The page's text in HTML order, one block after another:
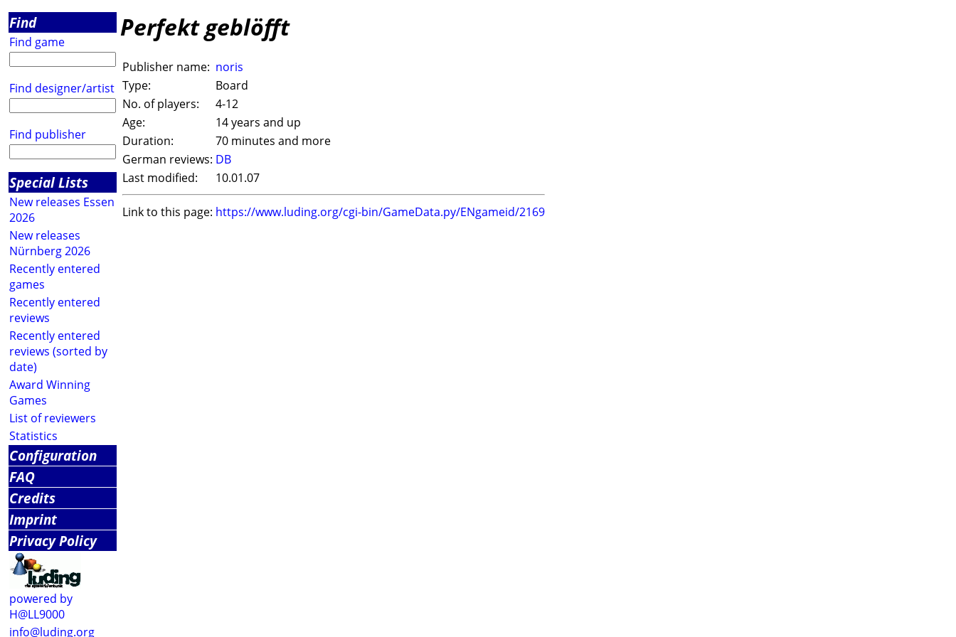
Find
Find game
Find designer/artist
Find publisher
Special Lists
New releases Essen
2026
New releases
Nürnberg 2026
Recently entered
games
Recently entered
reviews
Recently entered
reviews (sorted by
date)
Award Winning
Games
List of reviewers
Statistics
Configuration
FAQ
Credits
Imprint
Privacy Policy
powered by
H@LL9000
info@luding.org
Perfekt geblöfft
Publisher name: noris
Type:
Board
No. of players:
4-12
Age:
14 years and up
Duration:
70 minutes and more
German reviews: DB
Last modified:
10.01.07
Link to this page: https://www.luding.org/cgi-bin/GameData.py/ENgameid/2169